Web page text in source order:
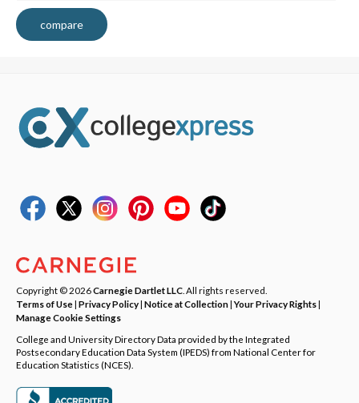
compare
Copyright © 2026Carnegie Dartlet LLC . All rights reserved.
Terms of Use| Privacy Policy| Notice at Collection|Your Privacy Rights|
Manage Cookie Settings
College and University Directory Data provided by the Integrated
Postsecondary Education Data System (IPEDS) from National Center for
Education Statistics (NCES).